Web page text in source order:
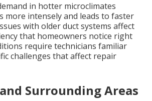
in hotter microclimates
more intensely and leads to faster
with older duct systems affect
that homeowners notice right
require technicians familiar
challenges that affect repair
Surrounding Areas